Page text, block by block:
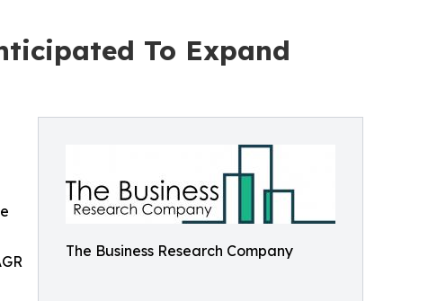
To Expand
The Business Research Company